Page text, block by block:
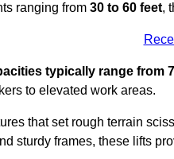
ranging from 30 to 60 feet,
typically range from
to elevated work areas.
that set rough terrain
sturdy frames, these lifts